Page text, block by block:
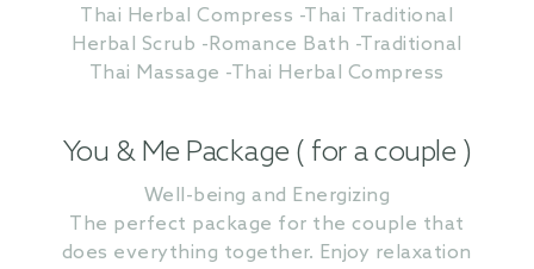
Thai Herbal Compress -Thai Traditional
Herbal Scrub -Romance Bath -Traditional
Thai Massage -Thai Herbal Compress
You & Me Package ( for a couple )
Well-being and Energizing
The perfect package for the couple that
does everything together. Enjoy relaxation